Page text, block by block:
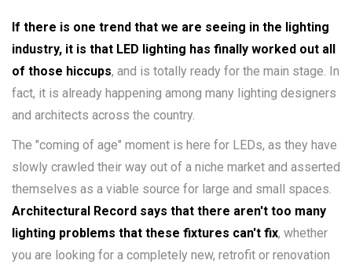
If there is one trend that we are seeing in the lighting
industry, it is that LED lighting has finally worked out all
of those hiccups, and is totally ready for the main stage. In
fact, it is already happening among many lighting designers
and architects across the country.
The "coming of age" moment is here for LEDs, as they have
slowly crawled their way out of a niche market and asserted
themselves as a viable source for large and small spaces.
Architectural Record says that there aren't too many
lighting problems that these fixtures can't fix, whether
you are looking for a completely new, retrofit or renovation